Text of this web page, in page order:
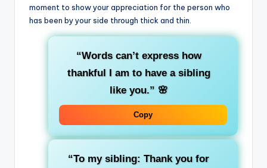
moment to show your appreciation for the person who
has been by your side through thick and thin.
“Words can’t express how
thankful I am to have a sibling
like you.” 🌸
Copy
“To my sibling: Thank you for